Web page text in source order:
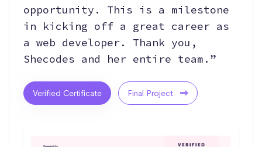
opportunity. This is a milestone
in kicking off a great career as
a web developer. Thank you,
Shecodes and her entire team.”
Verified Certificate Final Project